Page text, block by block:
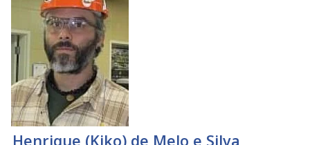
Henrique (Kiko) de Melo e Silva